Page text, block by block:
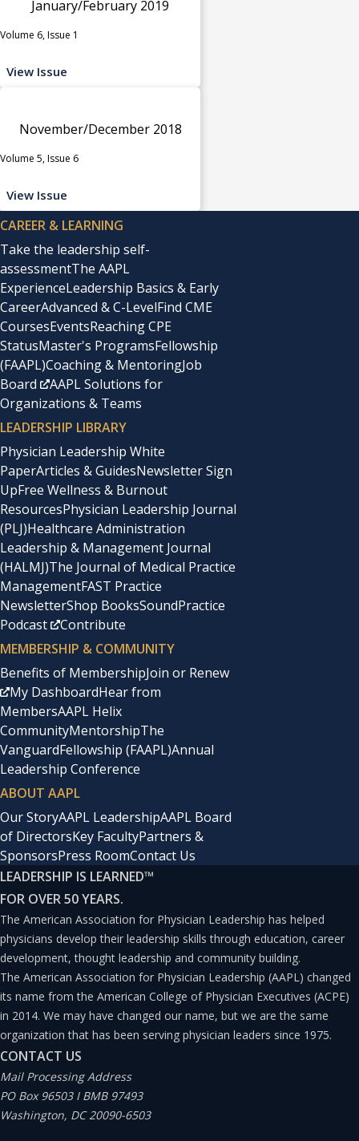
January/February 2019
Volume 6, Issue 1
View Issue
November/December 2018
Volume 5, Issue 6
View Issue
CAREER & LEARNING
Take the leadership self-
assessmentThe AAPL
ExperienceLeadership Basics & Early
CareerAdvanced & C-LevelFind CME
CoursesEventsReaching CPE
StatusMaster's ProgramsFellowship
(FAAPL)Coaching & MentoringJob
Board
AAPL Solutions for
Organizations & Teams
LEADERSHIP LIBRARY
Physician Leadership White
PaperArticles & GuidesNewsletter Sign
UpFree Wellness & Burnout
ResourcesPhysician Leadership Journal
(PLJ)Healthcare Administration
Leadership & Management Journal
(HALMJ)The Journal of Medical Practice
ManagementFAST Practice
NewsletterShop BooksSoundPractice
Podcast
Contribute
MEMBERSHIP & COMMUNITY
Benefits of MembershipJoin or Renew
My DashboardHear from
MembersAAPL Helix
CommunityMentorshipThe
VanguardFellowship (FAAPL)Annual
Leadership Conference
ABOUT AAPL
Our StoryAAPL LeadershipAAPL Board
of DirectorsKey FacultyPartners &
SponsorsPress RoomContact Us
LEADERSHIP IS LEARNED™
FOR OVER 50 YEARS.
The American Association for Physician Leadership has helped
physicians develop their leadership skills through education, career
development, thought leadership and community building.
The American Association for Physician Leadership (AAPL) changed
its name from the American College of Physician Executives (ACPE)
in 2014. We may have changed our name, but we are the same
organization that has been serving physician leaders since 1975.
CONTACT US
Mail Processing Address
PO Box 96503 I BMB 97493
Washington, DC 20090-6503